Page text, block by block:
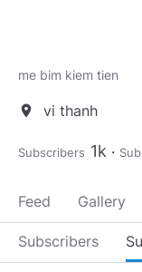
me bim kiem tien
location_on vi thanh
Subscribers 1k
Feed Gallery
Subscribers